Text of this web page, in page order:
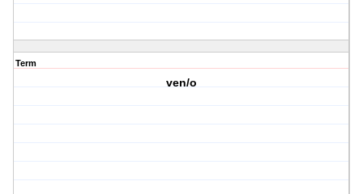
Term
ven/o